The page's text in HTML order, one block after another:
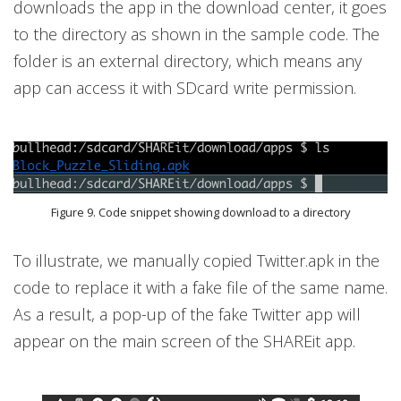
downloads the app in the download center, it goes
to the directory as shown in the sample code. The
folder is an external directory, which means any
app can access it with SDcard write permission.
Figure 9. Code snippet showing download to a directory
To illustrate, we manually copied Twitter.apk in the
code to replace it with a fake file of the same name.
As a result, a pop-up of the fake Twitter app will
appear on the main screen of the SHAREit app.